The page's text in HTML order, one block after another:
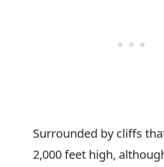
Surrounded by cliffs
2,000 feet high,